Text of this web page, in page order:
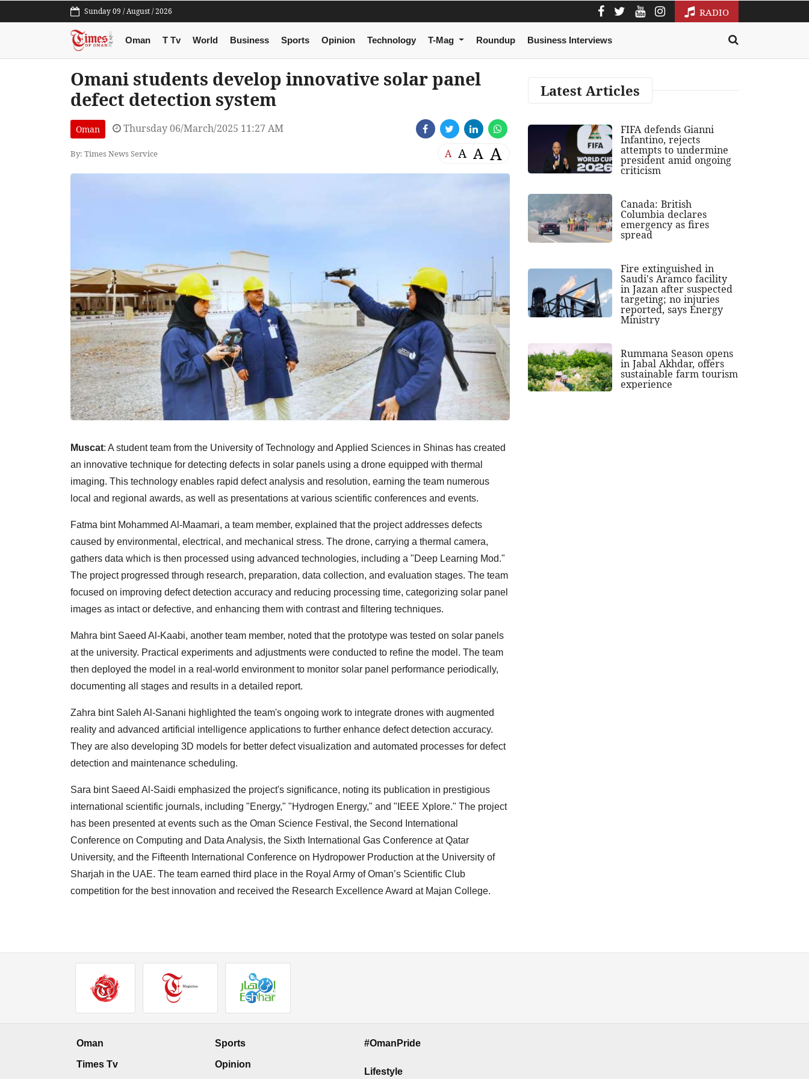
Sunday 09 / August / 2026 RADIO
Oman T Tv World Business Sports Opinion Technology T-Mag Roundup Business Interviews
Omani students develop innovative solar panel
defect detection system
Oman Thursday 06/March/2025 11:27 AM
By: Times News Service A A A A
Muscat: A student team from the University of Technology and Applied Sciences in Shinas has created
an innovative technique for detecting defects in solar panels using a drone equipped with thermal
imaging. This technology enables rapid defect analysis and resolution, earning the team numerous
local and regional awards, as well as presentations at various scientific conferences and events.
Fatma bint Mohammed Al-Maamari, a team member, explained that the project addresses defects
caused by environmental, electrical, and mechanical stress. The drone, carrying a thermal camera,
gathers data which is then processed using advanced technologies, including a "Deep Learning Mod."
The project progressed through research, preparation, data collection, and evaluation stages. The team
focused on improving defect detection accuracy and reducing processing time, categorizing solar panel
images as intact or defective, and enhancing them with contrast and filtering techniques.
Mahra bint Saeed Al-Kaabi, another team member, noted that the prototype was tested on solar panels
at the university. Practical experiments and adjustments were conducted to refine the model. The team
then deployed the model in a real-world environment to monitor solar panel performance periodically,
documenting all stages and results in a detailed report.
Zahra bint Saleh Al-Sanani highlighted the team's ongoing work to integrate drones with augmented
reality and advanced artificial intelligence applications to further enhance defect detection accuracy.
They are also developing 3D models for better defect visualization and automated processes for defect
detection and maintenance scheduling.
Sara bint Saeed Al-Saidi emphasized the project's significance, noting its publication in prestigious
international scientific journals, including "Energy," "Hydrogen Energy," and "IEEE Xplore." The project
has been presented at events such as the Oman Science Festival, the Second International
Conference on Computing and Data Analysis, the Sixth International Gas Conference at Qatar
University, and the Fifteenth International Conference on Hydropower Production at the University of
Sharjah in the UAE. The team earned third place in the Royal Army of Oman’s Scientific Club
competition for the best innovation and received the Research Excellence Award at Majan College.
Latest Articles
FIFA defends Gianni
Infantino, rejects
attempts to undermine
president amid ongoing
criticism
Canada: British
Columbia declares
emergency as fires
spread
Fire extinguished in
Saudi's Aramco facility
in Jazan after suspected
targeting; no injuries
reported, says Energy
Ministry
Rummana Season opens
in Jabal Akhdar, offers
sustainable farm tourism
experience
Oman
Times Tv
Sports
Opinion
#OmanPride
Lifestyle